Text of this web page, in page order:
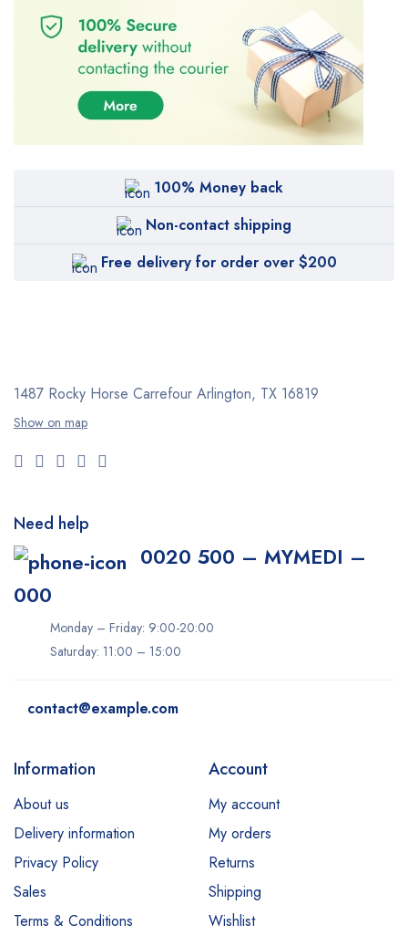
100% Money back
Non-contact shipping
Free delivery for order over $200
1487 Rocky Horse Carrefour Arlington, TX 16819
Show on map
Need help
0020 500 – MYMEDI –
000
Monday – Friday: 9:00-20:00
Saturday: 11:00 – 15:00
contact@example.com
Information
About us
Delivery information
Privacy Policy
Sales
Terms & Conditions
Account
My account
My orders
Returns
Shipping
Wishlist